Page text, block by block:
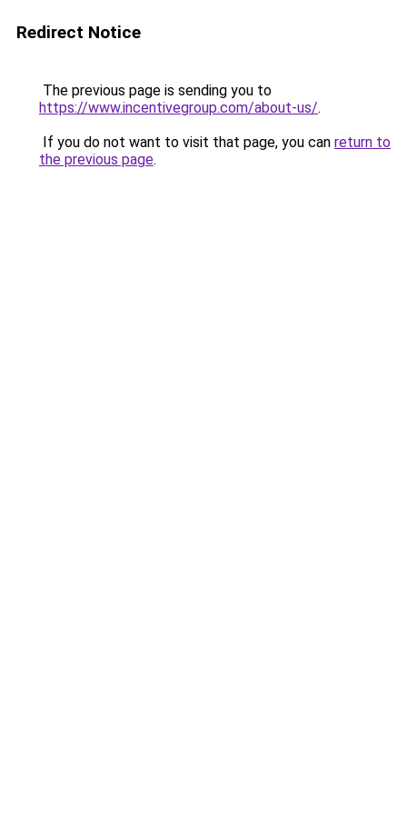
Redirect Notice
The previous page is sending you to
https://www.incentivegroup.com/about-us/.
If you do not want to visit that page, you can return to
the previous page.